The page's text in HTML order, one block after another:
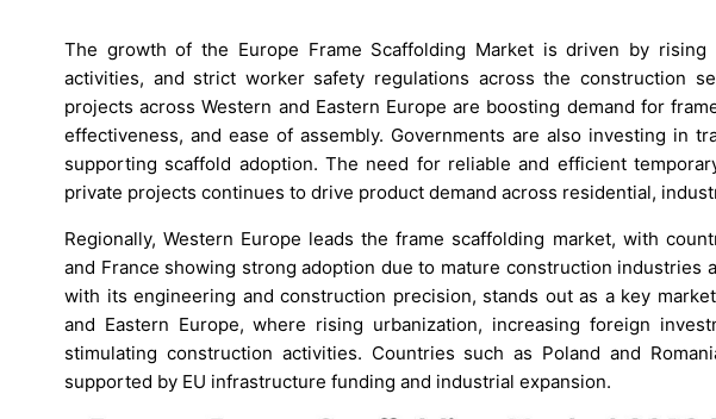
The growth of the Europe Frame Scaffolding Market is driven by rising
activities, and strict worker safety regulations across the construction
projects across Western and Eastern Europe are boosting demand for
effectiveness, and ease of assembly. Governments are also investing in
supporting scaffold adoption. The need for reliable and efficient
private projects continues to drive product demand across residential,
Regionally, Western Europe leads the frame scaffolding market, with
and France showing strong adoption due to mature construction industries
with its engineering and construction precision, stands out as a key
and Eastern Europe, where rising urbanization, increasing foreign
stimulating construction activities. Countries such as Poland and
supported by EU infrastructure funding and industrial expansion.